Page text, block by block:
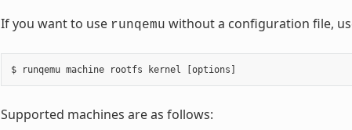
If you want to use runqemu without a configuration file,
Supported machines are as follows: